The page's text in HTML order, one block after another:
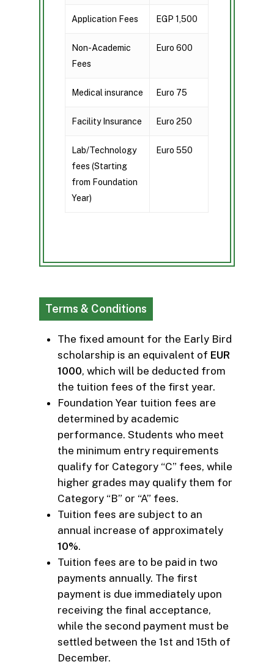
Application Fees EGP 1,500
Non-Academic
Fees
Euro 600
Medical insurance Euro 75
Facility Insurance Euro 250
Lab/Technology
fees (Starting
from Foundation
Year)
Euro 550
Terms & Conditions
The fixed amount for the Early Bird
scholarship is an equivalent of EUR
1000, which will be deducted from
the tuition fees of the first year.
Foundation Year tuition fees are
determined by academic
performance. Students who meet
the minimum entry requirements
qualify for Category “C” fees, while
higher grades may qualify them for
Category “B” or “A” fees.
Tuition fees are subject to an
annual increase of approximately
10%.
Tuition fees are to be paid in two
payments annually. The first
payment is due immediately upon
receiving the final acceptance,
while the second payment must be
settled between the 1st and 15th of
December.